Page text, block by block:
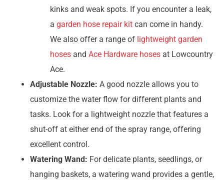
kinks and weak spots. If you encounter a leak,
a garden hose repair kit can come in handy.
We also offer a range of lightweight garden
hoses and Ace Hardware hoses at Lowcountry
Ace.
Adjustable Nozzle: A good nozzle allows you to
customize the water flow for different plants and
tasks. Look for a lightweight nozzle that features a
shut-off at either end of the spray range, offering
excellent control.
Watering Wand: For delicate plants, seedlings, or
hanging baskets, a watering wand provides a gentle,